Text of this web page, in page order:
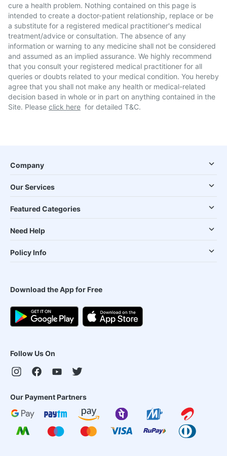
cure a health problem. Nothing contained on this page is
intended to create a doctor-patient relationship, replace or be
a substitute for a registered medical practitioner's medical
treatment/advice or consultation. The absence of any
information or warning to any medicine shall not be considered
and assumed as an implied assurance. We highly recommend
that you consult your registered medical practitioner for all
queries or doubts related to your medical condition. You hereby
agree that you shall not make any health or medical-related
decision based in whole or in part on anything contained in the
Site. Please click here for detailed T&C.
Company
Our Services
Featured Categories
Need Help
Policy Info
Download the App for Free
Follow Us On
Our Payment Partners